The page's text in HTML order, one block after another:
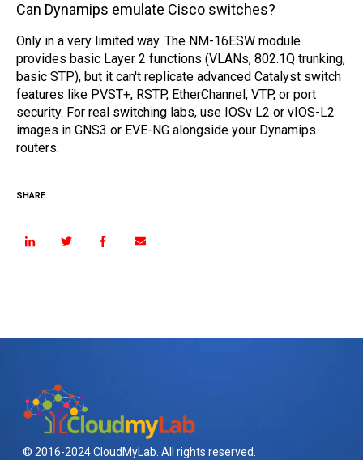
Can Dynamips emulate Cisco switches?
Only in a very limited way. The NM-16ESW module
provides basic Layer 2 functions (VLANs, 802.1Q trunking,
basic STP), but it can't replicate advanced Catalyst switch
features like PVST+, RSTP, EtherChannel, VTP, or port
security. For real switching labs, use IOSv L2 or vIOS-L2
images in GNS3 or EVE-NG alongside your Dynamips
routers.
SHARE:
© 2016-2024 CloudMyLab. All rights reserved.